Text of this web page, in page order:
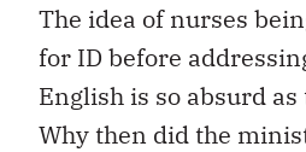
The idea of nurses
for ID before
English is so absurd
Why then did the